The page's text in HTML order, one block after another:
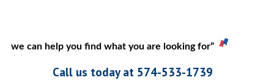
we can help you find what you are looking for”
Call us today at 574-533-1739